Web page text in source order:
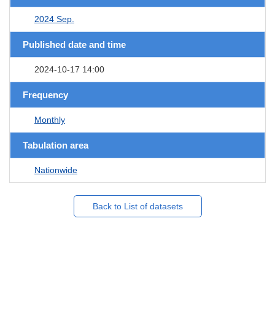
2024 Sep.
Published date and time
2024-10-17 14:00
Frequency
Monthly
Tabulation area
Nationwide
Back to List of datasets